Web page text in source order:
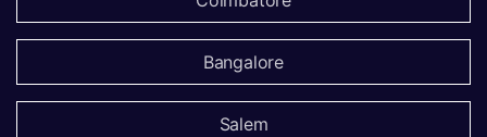
Bangalore
Salem